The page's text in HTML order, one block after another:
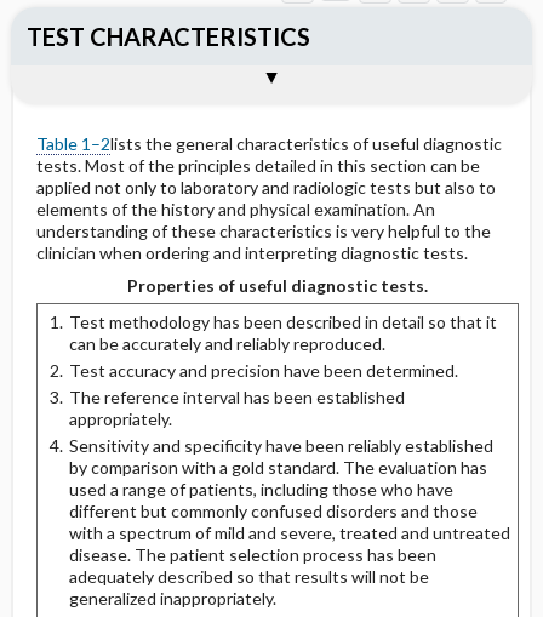
Table 1–2lists the general characteristics of useful diagnostic
tests. Most of the principles detailed in this section can be
applied not only to laboratory and radiologic tests but also to
elements of the history and physical examination. An
understanding of these characteristics is very helpful to the
clinician when ordering and interpreting diagnostic tests.
Properties of useful diagnostic tests.
Test methodology has been described in detail so that it
can be accurately and reliably reproduced.
Test accuracy and precision have been determined.
The reference interval has been established
appropriately.
Sensitivity and specificity have been reliably established
by comparison with a gold standard. The evaluation has
used a range of patients, including those who have
different but commonly confused disorders and those
with a spectrum of mild and severe, treated and untreated
disease. The patient selection process has been
adequately described so that results will not be
generalized inappropriately.
TEST CHARACTERISTICS
Sensitivity & Specificity